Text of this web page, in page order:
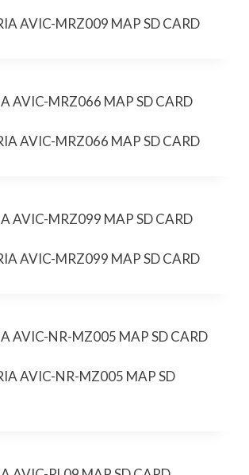
AVIC-MRZ009 MAP SD CARD
AVIC-MRZ066 MAP SD CARD
AVIC-MRZ099 MAP SD CARD
AVIC-NR-MZ005 MAP SD